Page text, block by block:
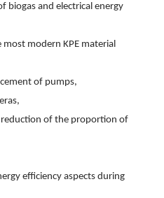
biogas and electrical energy
modern KPE material
of pumps,
of the proportion of
efficiency aspects during